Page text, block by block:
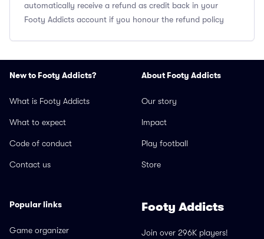
automatically receive a refund as credit back in your
Footy Addicts account if you honour the refund policy
New to Footy Addicts?
What is Footy Addicts
What to expect
Code of conduct
Contact us
About Footy Addicts
Our story
Impact
Play football
Store
Popular links
Game organizer
Footy Addicts
Join over 296K players!